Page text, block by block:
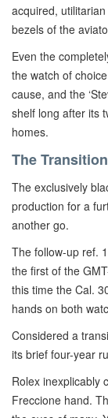
acquired,
bezels of the
Even the
the watch of
cause, and the
shelf long after its
homes.
The Transition
The exclusively
production for a
another go.
The follow-up ref.
the first of the
this time the Cal.
hands on both
Considered a
its brief four-year
Rolex inexplicably
Freccione hand.